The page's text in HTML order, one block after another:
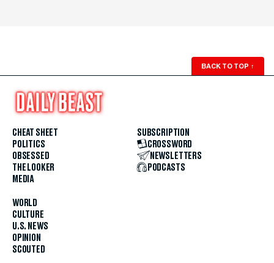
BACK TO TOP ↑
CHEAT SHEET
POLITICS
OBSESSED
THE LOOKER
MEDIA
WORLD
CULTURE
U.S. NEWS
OPINION
SCOUTED
SUBSCRIPTION
CROSSWORD
NEWSLETTERS
PODCASTS